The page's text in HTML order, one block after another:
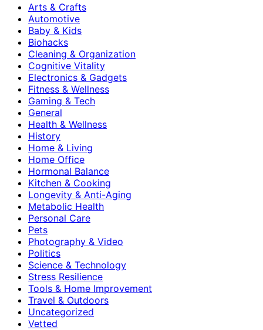
Arts & Crafts
Automotive
Baby & Kids
Biohacks
Cleaning & Organization
Cognitive Vitality
Electronics & Gadgets
Fitness & Wellness
Gaming & Tech
General
Health & Wellness
History
Home & Living
Home Office
Hormonal Balance
Kitchen & Cooking
Longevity & Anti-Aging
Metabolic Health
Personal Care
Pets
Photography & Video
Politics
Science & Technology
Stress Resilience
Tools & Home Improvement
Travel & Outdoors
Uncategorized
Vetted